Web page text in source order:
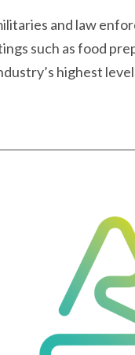
and law
such as food
highest